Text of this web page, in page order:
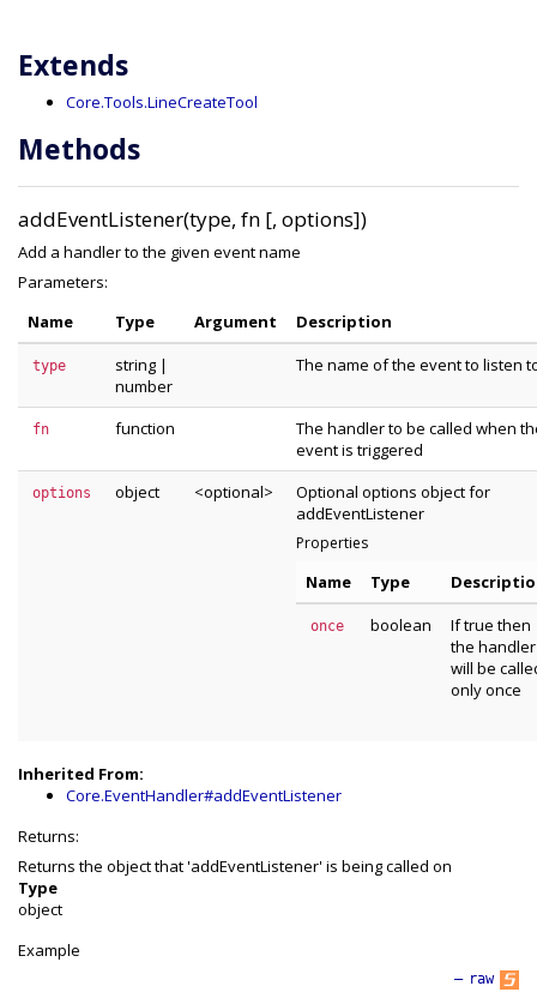
Extends
Core.Tools.LineCreateTool
Methods
addEventListener(type, fn [, options])
Add a handler to the given event name
Parameters:
Name
Type Argument Description
type string |
number
The name of the event to listen
fn function
The handler to be called when
event is triggered
options object <optional>
Optional options object for
addEventListener
Properties
Name Type
once boolean
If true then
the handler
will be
only once
Inherited From:
Core.EventHandler#addEventListener
Returns:
Returns the object that 'addEventListener' is being called on
Type
object
Example
raw
—